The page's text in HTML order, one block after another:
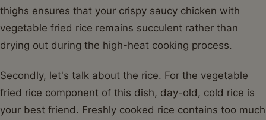
thighs ensures that your crispy saucy chicken with
vegetable fried rice remains succulent rather than
drying out during the high-heat cooking process.
Secondly, let's talk about the rice. For the vegetable
fried rice component of this dish, day-old, cold rice is
your best friend. Freshly cooked rice contains too much